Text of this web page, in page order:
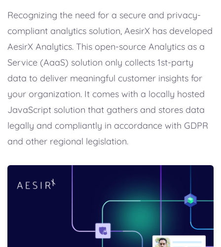
Recognizing the need for a secure and privacy-
compliant analytics solution, AesirX has developed
AesirX Analytics. This open-source Analytics as a
Service (AaaS) solution only collects 1st-party
data to deliver meaningful customer insights for
your organization. It comes with a locally hosted
JavaScript solution that gathers and stores data
legally and compliantly in accordance with GDPR
and other regional legislation.